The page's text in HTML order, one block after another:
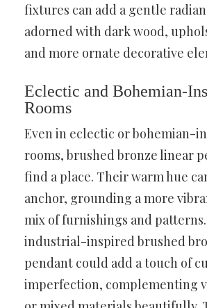
fixtures can add a gentle
adorned with dark wood,
and more ornate decorative
Eclectic and Bohemian-
Rooms
Even in eclectic or bohemian-
rooms, brushed bronze linear
find a place. Their warm hue
anchor, grounding a more
mix of furnishings and
industrial-inspired brushed
pendant could add a touch of
imperfection, complementing